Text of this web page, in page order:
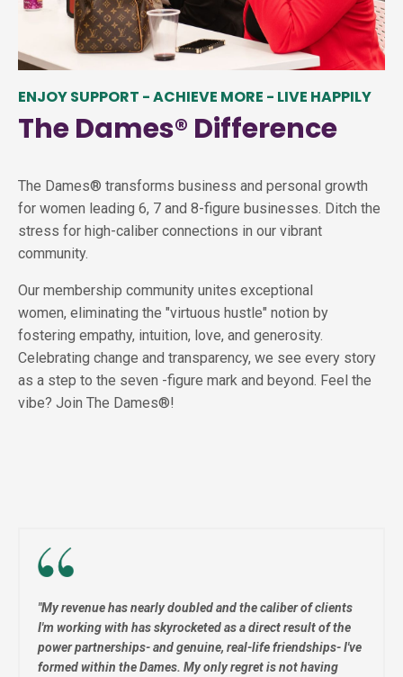
ENJOY SUPPORT - ACHIEVE MORE - LIVE HAPPILY
The Dames® Difference
The Dames® transforms business and personal growth
for women leading 6, 7 and 8-figure businesses. Ditch the
stress for high-caliber connections in our vibrant
community.
Our membership community unites exceptional
women, eliminating the "virtuous hustle" notion by
fostering empathy, intuition, love, and generosity.
Celebrating change and transparency, we see every story
as a step to the seven -figure mark and beyond. Feel the
vibe? Join The Dames®!
"My revenue has nearly doubled and the caliber of clients
I'm working with has skyrocketed as a direct result of the
power partnerships- and genuine, real-life friendships- I've
formed within the Dames. My only regret is not having